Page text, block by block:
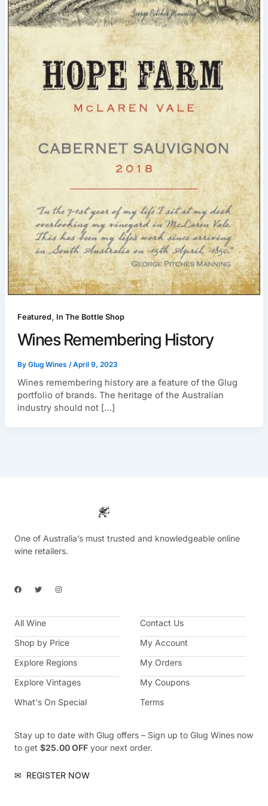
Featured , In The Bottle Shop
Wines Remembering History
By Glug Wines /April 9, 2023
Wines remembering history are a feature of the Glug
portfolio of brands. The heritage of the Australian
industry should not […]
One of Australia’s must trusted and knowledgeable online
wine retailers.
F
a
b
o
k
T
w
t
e
I
n
a
a
m
All Wine
Shop by Price
Explore Regions
Explore Vintages
What's On Special
Contact Us
My Account
My Orders
My Coupons
Terms
Stay up to date with Glug offers – Sign up to Glug Wines now
to get $25.00 OFF your next order.
✉ REGISTER NOW